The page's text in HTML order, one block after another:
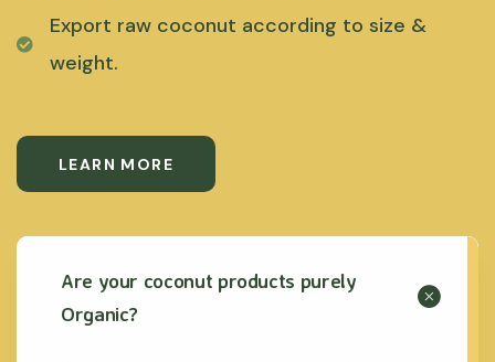
Export raw coconut according to size &
weight.
LEARN MORE
Are your coconut products purely
Organic?